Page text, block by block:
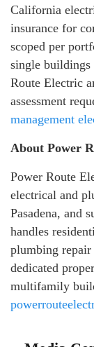
California
insurance for
scoped per
single buildings
Route Electric
assessment
management
About Power
Power Route
electrical and
Pasadena, and
handles
plumbing repair
dedicated
multifamily